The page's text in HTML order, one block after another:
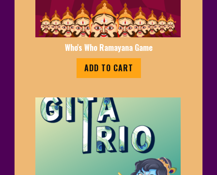
Who's Who Ramayana Game
ADD TO CART